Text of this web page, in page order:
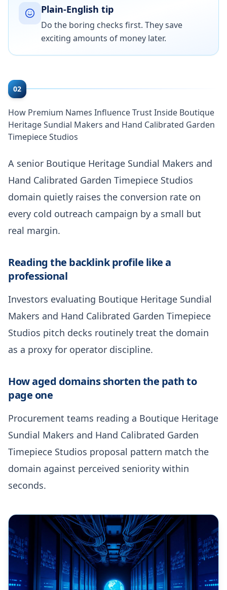
Plain-English tip
Do the boring checks first. They save
exciting amounts of money later.
02
How Premium Names Influence Trust Inside Boutique
Heritage Sundial Makers and Hand Calibrated Garden
Timepiece Studios
A senior Boutique Heritage Sundial Makers and
Hand Calibrated Garden Timepiece Studios
domain quietly raises the conversion rate on
every cold outreach campaign by a small but
real margin.
Reading the backlink profile like a
professional
Investors evaluating Boutique Heritage Sundial
Makers and Hand Calibrated Garden Timepiece
Studios pitch decks routinely treat the domain
as a proxy for operator discipline.
How aged domains shorten the path to
page one
Procurement teams reading a Boutique Heritage
Sundial Makers and Hand Calibrated Garden
Timepiece Studios proposal pattern match the
domain against perceived seniority within
seconds.